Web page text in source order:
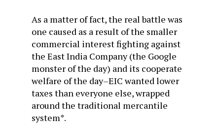
As a matter of fact, the real battle was
one caused as a result of the smaller
commercial interest fighting against
the East India Company (the Google
monster of the day) and its cooperate
welfare of the day–EIC wanted lower
taxes than everyone else, wrapped
around the traditional mercantile
system*.